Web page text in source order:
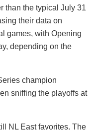
than the typical July 31
their data on
games, with Opening
depending on the
champion
sniffing the playoffs at
NL East favorites. The